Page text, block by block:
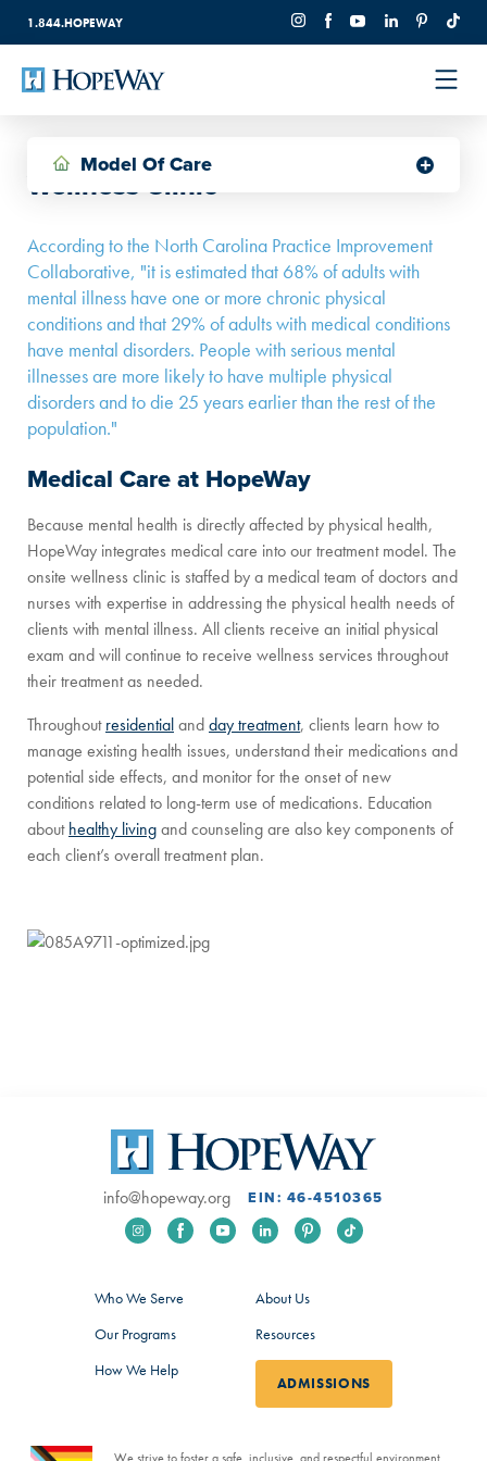
1.844.HOPEWAY
Model Of Care
Wellness Clinic
According to the North Carolina Practice Improvement
Collaborative, "it is estimated that 68% of adults with
mental illness have one or more chronic physical
conditions and that 29% of adults with medical conditions
have mental disorders. People with serious mental
illnesses are more likely to have multiple physical
disorders and to die 25 years earlier than the rest of the
population."
Medical Care at HopeWay
Because mental health is directly affected by physical health,
HopeWay integrates medical care into our treatment model. The
onsite wellness clinic is staffed by a medical team of doctors and
nurses with expertise in addressing the physical health needs of
clients with mental illness. All clients receive an initial physical
exam and will continue to receive wellness services throughout
their treatment as needed.
Throughoutresidentialandday treatment, clients learn how to
manage existing health issues, understand their medications and
potential side effects, and monitor for the onset of new
conditions related to long-term use of medications. Education
abouthealthy livingand counseling are also key components of
each client’s overall treatment plan.
info@hopeway.org EIN: 46-4510365
Who We Serve
Our Programs
How We Help
About Us
Resources
ADMISSIONS